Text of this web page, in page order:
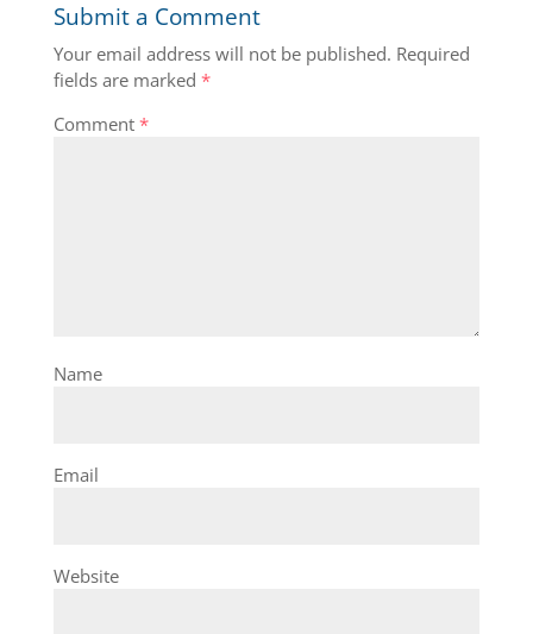
Submit a Comment
Your email address will not be published. Required
fields are marked *
Comment *
Name
Email
Website